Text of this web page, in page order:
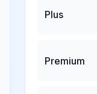
Plus
Premium